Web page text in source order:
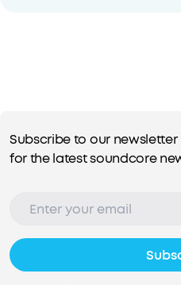
Subscribe to our newsletter
for the latest soundcore